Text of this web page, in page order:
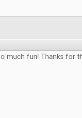
much fun! Thanks for